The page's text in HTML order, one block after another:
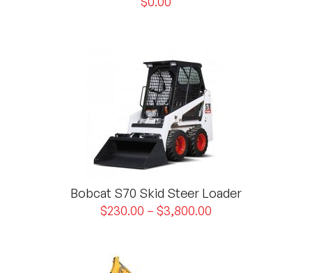
Bobcat S70 Skid Steer Loader
$230.00 – $3,800.00